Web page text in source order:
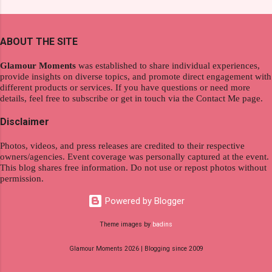
Fall, to my surprise, it washed away the
shiny. About Hair Flipping: I kept on researc...
redefining the limits of a fulfilling career. With
Moments , you can equip yourself with the
knowledge and strategies to thrive as a digital
nomad. Identifying Remote Work Opportunities
Explore the wide range of remote work
opportunities by searching job portals that
Identify roles that align with your skills and
passions to ensure a satisfying and sustainable
satisfies your financial requirements while also
fitting into your long-term career aspirations.
immediat...
ABOUT THE SITE
Glamour Moments was established to share individual experiences,
provide insights on diverse topics, and promote direct engagement with
different products or services. If you have questions or need more
details, feel free to subscribe or get in touch via the Contact Me page.
Disclaimer
Photos, videos, and press releases are credited to their respective
owners/agencies. Event coverage was personally captured at the event.
This blog shares free information. Do not use or repost photos without
permission.
Powered by Blogger
Theme images by badins
Glamour Moments 2026 | Blogging since 2009